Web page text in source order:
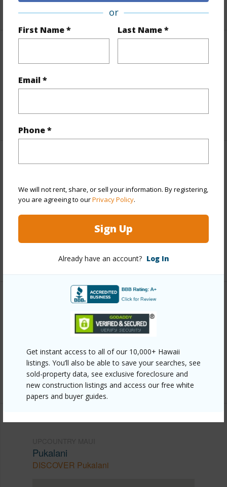
or
First Name * Last Name *
Email *
Phone *
We will not rent, share, or sell your information. By registering,
you are agreeing to ourPrivacy Policy.
Sign Up
Already have an account? Log In
Get instant access to all of our 10,000+ Hawaii
listings. You’ll also be able to save your searches, see
sold-property data, see exclusive foreclosure and
new construction listings and access our free white
papers and buyer guides.
and more.
Property Features
Year Built 1978
View Other
Parking Available
+2 More (Log in to View)
https://www.locationshawaii.com/buy/mls/409897/?
allow=true
Listing courtesy Chris Bakeman Realty Llc
Pukalani
DISCOVER Pukalani